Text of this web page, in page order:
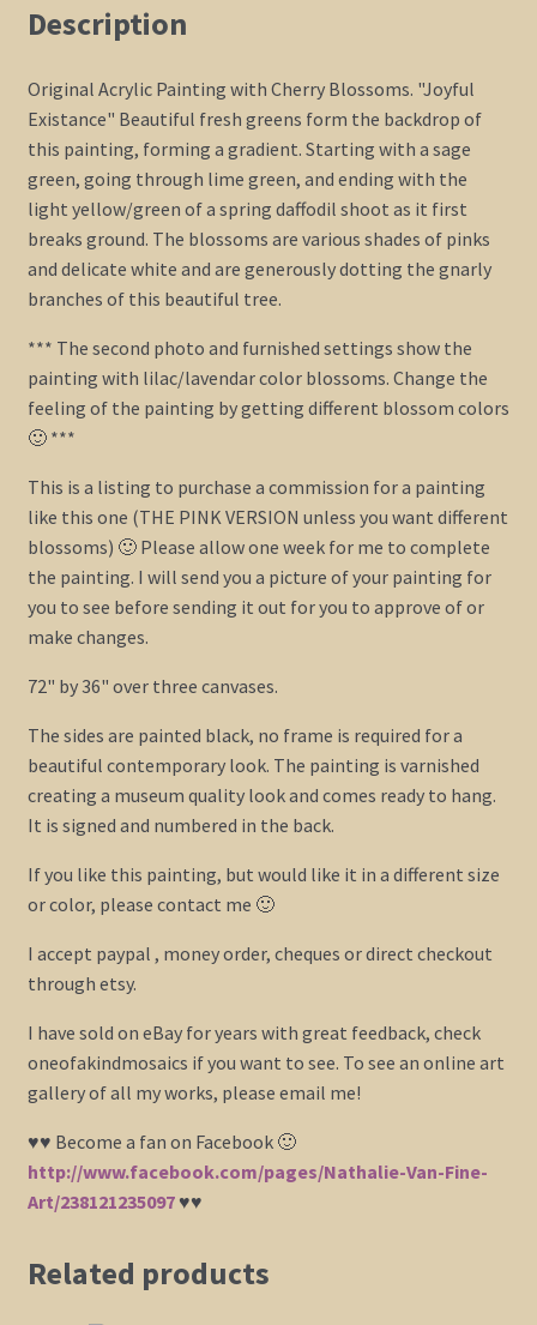
Custom
72x36
quantity
Description
Original Acrylic Painting with Cherry Blossoms. "Joyful
Existance" Beautiful fresh greens form the backdrop of
this painting, forming a gradient. Starting with a sage
green, going through lime green, and ending with the
light yellow/green of a spring daffodil shoot as it first
breaks ground. The blossoms are various shades of pinks
and delicate white and are generously dotting the gnarly
branches of this beautiful tree.
*** The second photo and furnished settings show the
painting with lilac/lavendar color blossoms. Change the
feeling of the painting by getting different blossom colors
🙂 ***
This is a listing to purchase a commission for a painting
like this one (THE PINK VERSION unless you want different
blossoms) 🙂 Please allow one week for me to complete
the painting. I will send you a picture of your painting for
you to see before sending it out for you to approve of or
make changes.
72" by 36" over three canvases.
The sides are painted black, no frame is required for a
beautiful contemporary look. The painting is varnished
creating a museum quality look and comes ready to hang.
It is signed and numbered in the back.
If you like this painting, but would like it in a different size
or color, please contact me 🙂
I accept paypal , money order, cheques or direct checkout
through etsy.
I have sold on eBay for years with great feedback, check
oneofakindmosaics if you want to see. To see an online art
gallery of all my works, please email me!
♥♥ Become a fan on Facebook 🙂
http://www.facebook.com/pages/Nathalie-Van-Fine-
Art/238121235097♥♥
Related products